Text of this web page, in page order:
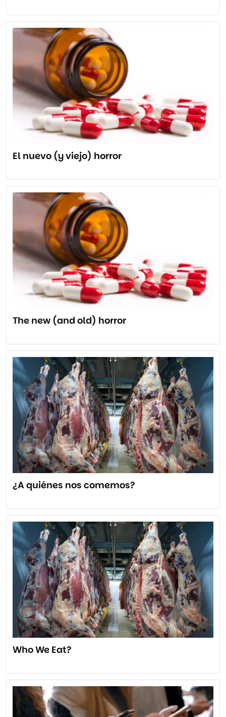
El nuevo (y viejo) horror
The new (and old) horror
¿A quiénes nos comemos?
Who We Eat?